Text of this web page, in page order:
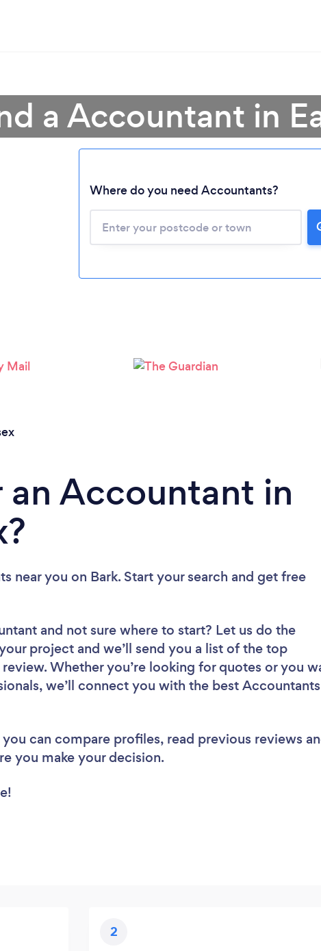
Please wait ...
a Accountant in
Where do you need Accountants?
Accountant in
near you on Bark. Start your search and get free
and not sure where to start? Let us do the
project and we’ll send you a list of the top
Whether you’re looking for quotes or you
we’ll connect you with the best
you can compare profiles, read previous reviews
you make your decision.
2